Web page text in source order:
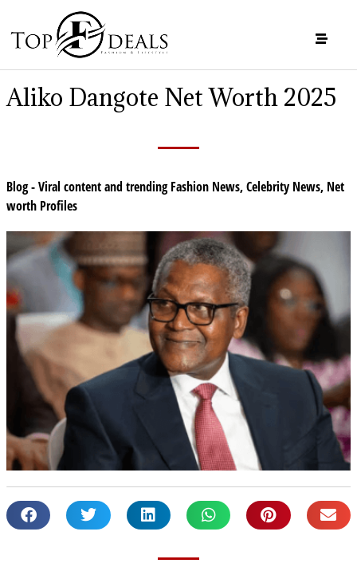
Aliko Dangote Net Worth 2025
Blog - Viral content and trending Fashion News,Celebrity News, Net
worth Profiles